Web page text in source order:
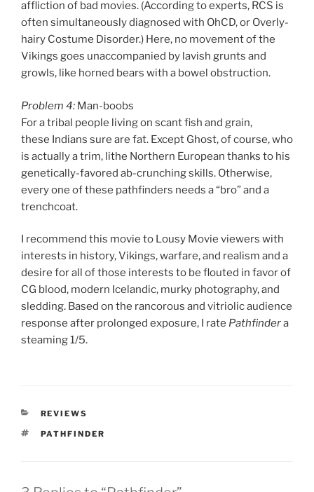
affliction of bad movies. (According to experts, RCS is
often simultaneously diagnosed with OhCD, or Overly-
hairy Costume Disorder.) Here, no movement of the
Vikings goes unaccompanied by lavish grunts and
growls, like horned bears with a bowel obstruction.
Problem 4: Man-boobs
For a tribal people living on scant fish and grain,
these Indians sure are fat. Except Ghost, of course, who
is actually a trim, lithe Northern European thanks to his
genetically-favored ab-crunching skills. Otherwise,
every one of these pathfinders needs a “bro” and a
trenchcoat.
I recommend this movie to Lousy Movie viewers with
interests in history, Vikings, warfare, and realism and a
desire for all of those interests to be flouted in favor of
CG blood, modern Icelandic, murky photography, and
sledding. Based on the rancorous and vitriolic audience
response after prolonged exposure, I rate Pathfindera
steaming 1/5.
CATEGORIES
REVIEWS
TAGS
PATHFINDER